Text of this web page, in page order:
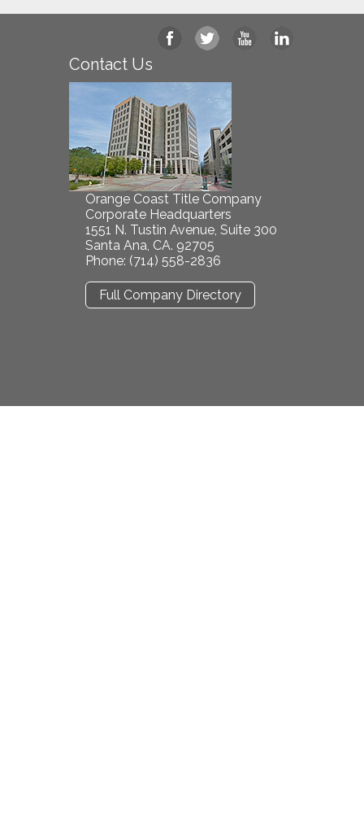
Contact Us
Orange Coast Title Company
Corporate Headquarters
1551 N. Tustin Avenue, Suite 300
Santa Ana, CA. 92705
Phone: (714) 558-2836
Full Company Directory